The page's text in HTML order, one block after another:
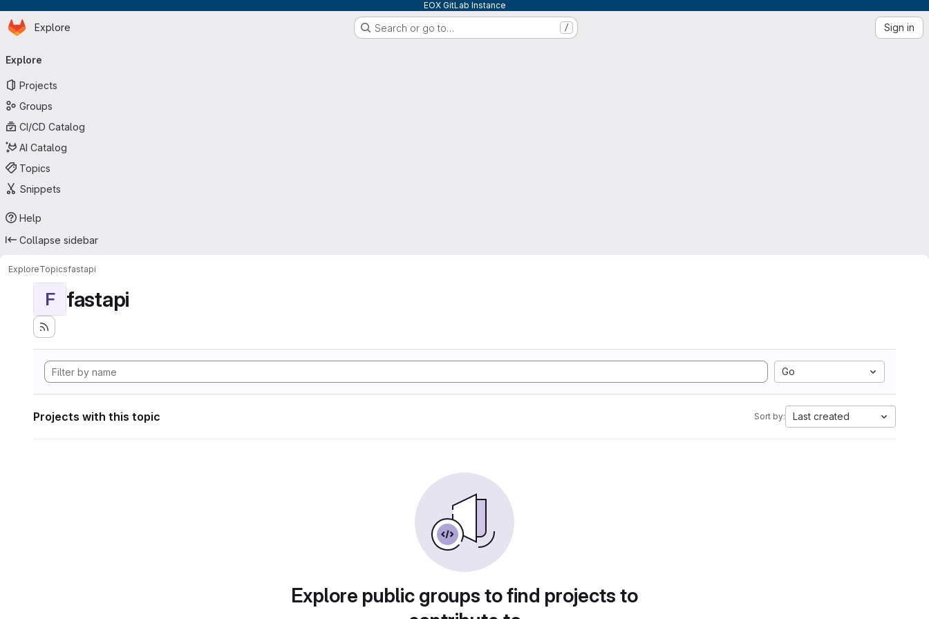
EOX GitLab Instance
Skip to main content
Homepage
Explore Search or go to… / Sign in
navigation
Explore
Projects
Groups
CI/CD Catalog
AI Catalog
Topics
Snippets
Help
Collapse sidebar
ExploreTopicsfastapi
F fastapi
Go
Projects with this topic Sort by: Last created
Explore public groups to find projects to